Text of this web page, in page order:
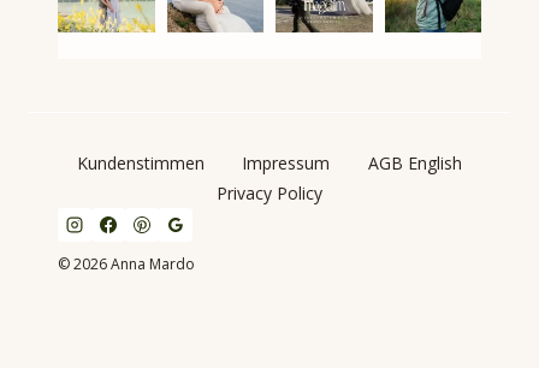
Kundenstimmen Impressum
AGB English
Privacy Policy
© 2026 Anna Mardo